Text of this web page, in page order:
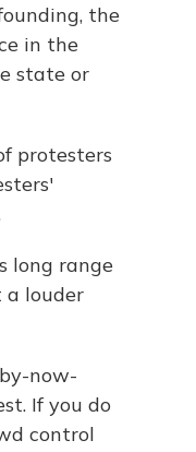
the
in the
state or
protesters
long range
a louder
now-
If you do
control